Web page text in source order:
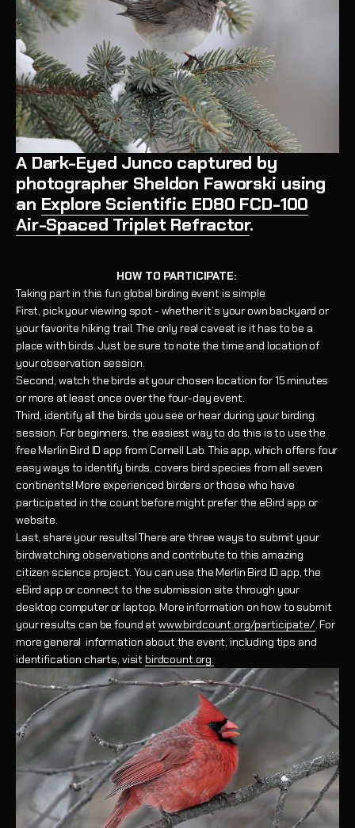
A Dark-Eyed Junco captured by
photographer Sheldon Faworski using
an Explore Scientific ED80 FCD-100
Air-Spaced Triplet Refractor.
HOW TO PARTICIPATE:
Taking part in this fun global birding event is simple.
First, pick your viewing spot - whether it’s your own backyard or
your favorite hiking trail. The only real caveat is it has to be a
place with birds. Just be sure to note the time and location of
your observation session.
Second, watch the birds at your chosen location for 15 minutes
or more at least once over the four-day event.
Third, identify all the birds you see or hear during your birding
session. For beginners, the easiest way to do this is to use the
free Merlin Bird ID app from Cornell Lab. This app, which offers four
easy ways to identify birds, covers bird species from all seven
continents! More experienced birders or those who have
participated in the count before might prefer the eBird app or
website.
Last, share your results! There are three ways to submit your
birdwatching observations and contribute to this amazing
citizen science project. You can use the Merlin Bird ID app, the
eBird app or connect to the submission site through your
desktop computer or laptop. More information on how to submit
your results can be found atwww.birdcount.org/participate/. For
more general information about the event, including tips and
identification charts, visitbirdcount.org.